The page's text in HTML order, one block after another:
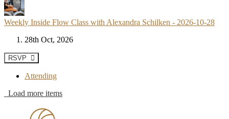
Weekly Inside Flow Class with Alexandra Schilken - 2026-10-28
28th Oct, 2026
RSVP
Attending
Load more items